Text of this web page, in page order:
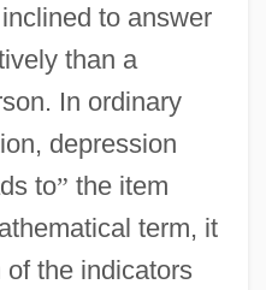
to answer
than a
In ordinary
depression
to” the item
term, it
the indicators